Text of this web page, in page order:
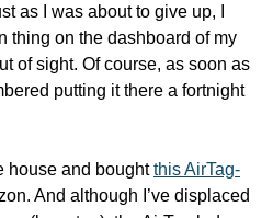
as I was about to give up, I
thing on the dashboard of my
of sight. Of course, as soon as
putting it there a fortnight
house and bought this AirTag-
And although I’ve displaced